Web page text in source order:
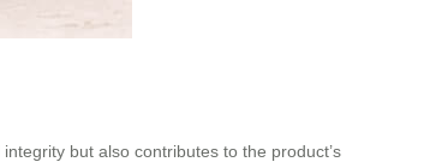
but also contributes to the product’s